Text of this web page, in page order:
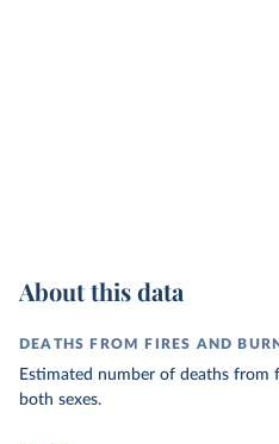
About this data
DEATHS FROM FIRES AND
Estimated number of deaths from
both sexes.